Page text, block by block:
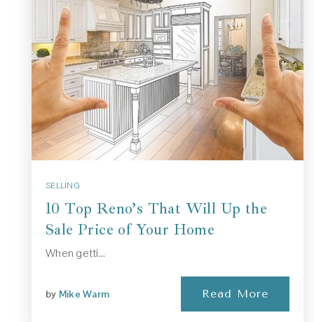
SELLING
10 Top Reno’s That Will Up the
Sale Price of Your Home
When getti…
by Mike Warm Read More